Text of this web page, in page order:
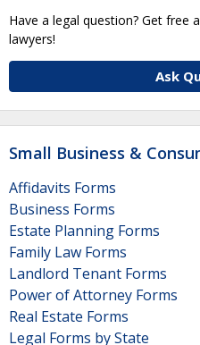
Have a legal question? Get free
lawyers!
Ask
Small Business &
Affidavits Forms
Business Forms
Estate Planning Forms
Family Law Forms
Landlord Tenant Forms
Power of Attorney Forms
Real Estate Forms
Legal Forms by State